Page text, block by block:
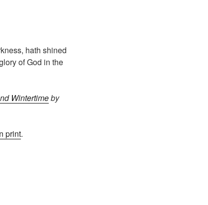
hath shined
of God in the
Wintertimeby
print.